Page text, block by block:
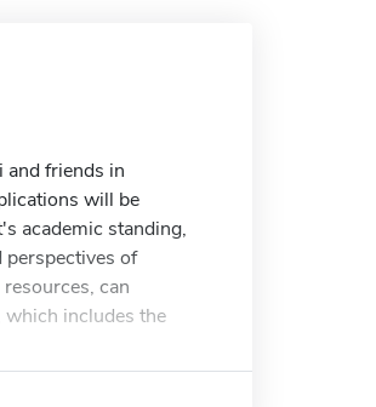
and friends in
will be
academic standing,
of
can
which includes the